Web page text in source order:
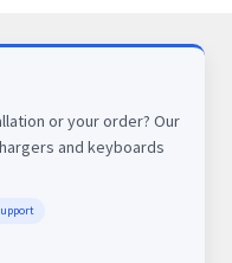
or your order? Our
and keyboards